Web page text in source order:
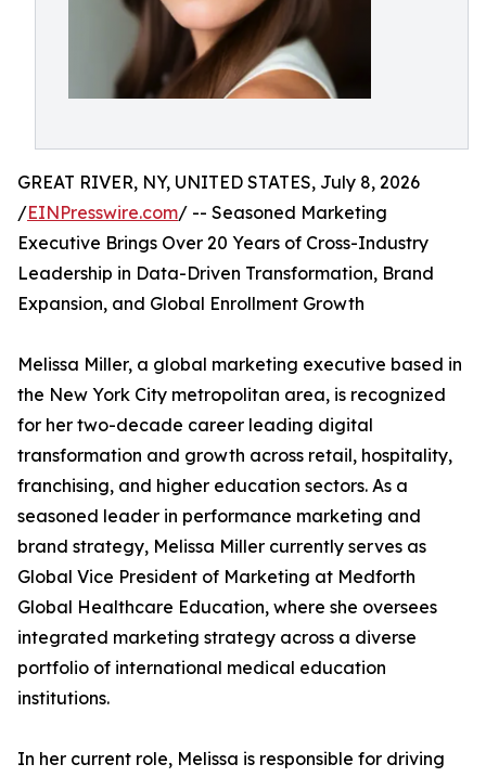
GREAT RIVER, NY, UNITED STATES, July 8, 2026
/EINPresswire.com/ -- Seasoned Marketing
Executive Brings Over 20 Years of Cross-Industry
Leadership in Data-Driven Transformation, Brand
Expansion, and Global Enrollment Growth
Melissa Miller, a global marketing executive based in
the New York City metropolitan area, is recognized
for her two-decade career leading digital
transformation and growth across retail, hospitality,
franchising, and higher education sectors. As a
seasoned leader in performance marketing and
brand strategy, Melissa Miller currently serves as
Global Vice President of Marketing at Medforth
Global Healthcare Education, where she oversees
integrated marketing strategy across a diverse
portfolio of international medical education
institutions.
In her current role, Melissa is responsible for driving